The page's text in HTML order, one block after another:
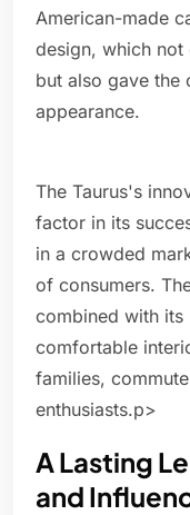
American-made
design, which
but also gave the
appearance.
The Taurus's
factor in its
in a crowded
of consumers.
combined with its
comfortable
families,
enthusiasts.p>
A Lasting
and